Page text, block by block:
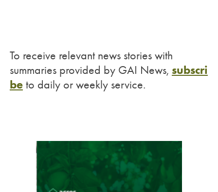
To receive relevant news stories with
summaries provided by GAI News, subscri
be to daily or weekly service.